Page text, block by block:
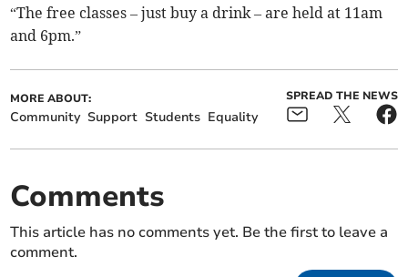
“The free classes – just buy a drink – are held at 11am
and 6pm.”
MORE ABOUT:
Community Support Students Equality
SPREAD THE NEWS
Comments
This article has no comments yet. Be the first to leave a
comment.